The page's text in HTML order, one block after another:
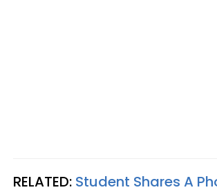
RELATED: Student Shares A